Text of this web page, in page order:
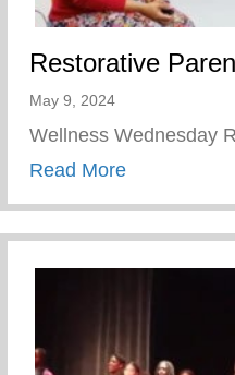
Restorative
May 9, 2024
Wellness Wednesday
Read Moreabout